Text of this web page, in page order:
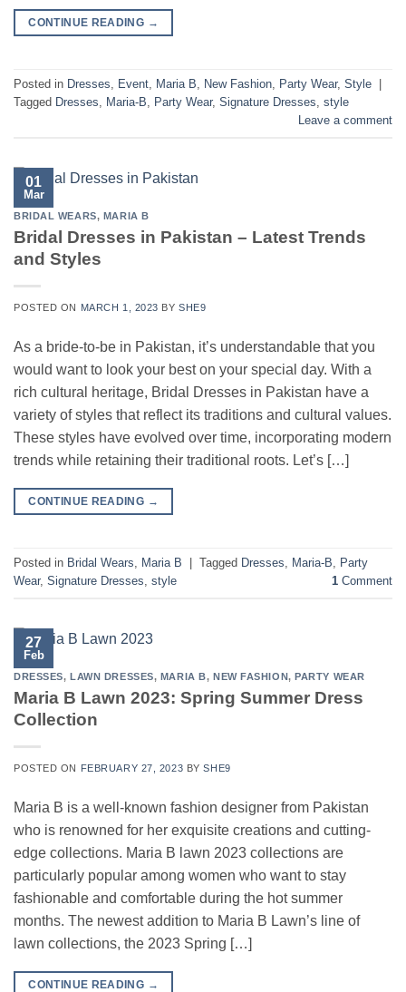
CONTINUE READING →
Posted in Dresses, Event, Maria B, New Fashion, Party Wear, Style
Tagged Dresses, Maria-B, Party Wear, Signature Dresses, style
Leave a comment
01
Mar
BRIDAL WEARS, MARIA B
Bridal Dresses in Pakistan – Latest Trends
and Styles
POSTED ON MARCH 1, 2023 BYSHE9
As a bride-to-be in Pakistan, it’s understandable that you
would want to look your best on your special day. With a
rich cultural heritage, Bridal Dresses in Pakistan have a
variety of styles that reflect its traditions and cultural values.
These styles have evolved over time, incorporating modern
trends while retaining their traditional roots. Let’s […]
CONTINUE READING →
Posted in Bridal Wears, Maria B Tagged Dresses, Maria-B, Party
Wear, Signature Dresses, style 1 Comment
27
Feb
DRESSES,LAWN DRESSES, MARIA B, NEW FASHION,PARTY WEAR
Maria B Lawn 2023: Spring Summer Dress
Collection
POSTED ON FEBRUARY 27, 2023 BYSHE9
Maria B is a well-known fashion designer from Pakistan
who is renowned for her exquisite creations and cutting-
edge collections. Maria B lawn 2023 collections are
particularly popular among women who want to stay
fashionable and comfortable during the hot summer
months. The newest addition to Maria B Lawn’s line of
lawn collections, the 2023 Spring […]
CONTINUE READING →